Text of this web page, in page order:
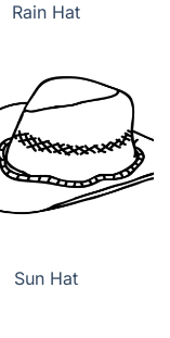
Rain Hat
Sun Hat